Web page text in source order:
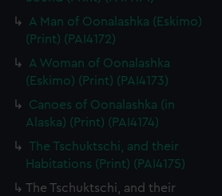
A Man of Oonalashka (Eskimo)
(Print) (PAI4172)
A Woman of Oonalashka
(Eskimo) (Print) (PAI4173)
Canoes of Oonalashka (in
Alaska) (Print) (PAI4174)
The Tschuktschi, and their
Habitations (Print) (PAI4175)
The Tschuktschi, and their